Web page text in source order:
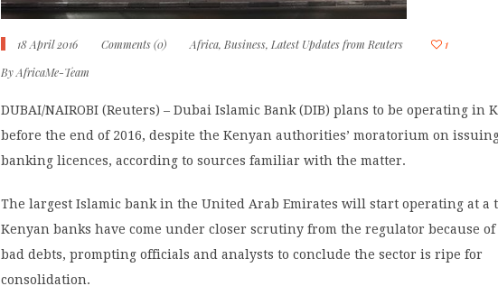
18 April 2016 Comments (0) Africa, Business, Latest Updates from Reuters
1
By AfricaMe-Team
DUBAI/NAIROBI (Reuters) – Dubai Islamic Bank (DIB) plans to be operating in
before the end of 2016, despite the Kenyan authorities’ moratorium on
banking licences, according to sources familiar with the matter.
The largest Islamic bank in the United Arab Emirates will start operating at a
Kenyan banks have come under closer scrutiny from the regulator because
bad debts, prompting officials and analysts to conclude the sector is ripe for
consolidation.